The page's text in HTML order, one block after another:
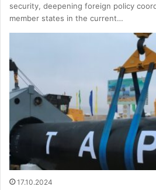
security, deepening foreign policy
member states in the current…
17.10.2024